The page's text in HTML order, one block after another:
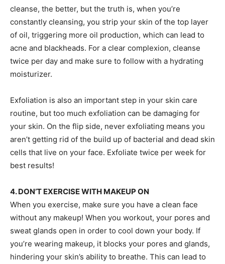
cleanse, the better, but the truth is, when you’re
constantly cleansing, you strip your skin of the top layer
of oil, triggering more oil production, which can lead to
acne and blackheads. For a clear complexion, cleanse
twice per day and make sure to follow with a hydrating
moisturizer.
Exfoliation is also an important step in your skin care
routine, but too much exfoliation can be damaging for
your skin. On the flip side, never exfoliating means you
aren’t getting rid of the build up of bacterial and dead skin
cells that live on your face. Exfoliate twice per week for
best results!
4. DON’T EXERCISE WITH MAKEUP ON
When you exercise, make sure you have a clean face
without any makeup! When you workout, your pores and
sweat glands open in order to cool down your body. If
you’re wearing makeup, it blocks your pores and glands,
hindering your skin’s ability to breathe. This can lead to